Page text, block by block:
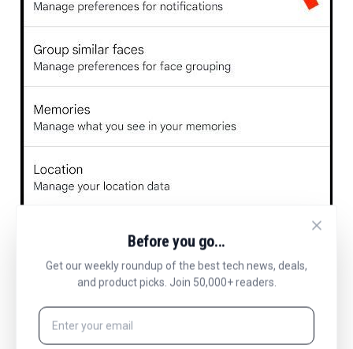
Before you go...
Get our weekly roundup of the best tech news, deals,
and product picks. Join 50,000+ readers.